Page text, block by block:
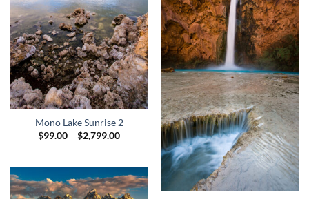
Mono Lake Sunrise 2
$99.00 – $2,799.00Price
$2,799.00